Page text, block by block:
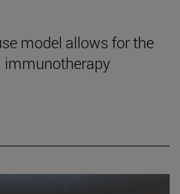
model allows for the
immunotherapy